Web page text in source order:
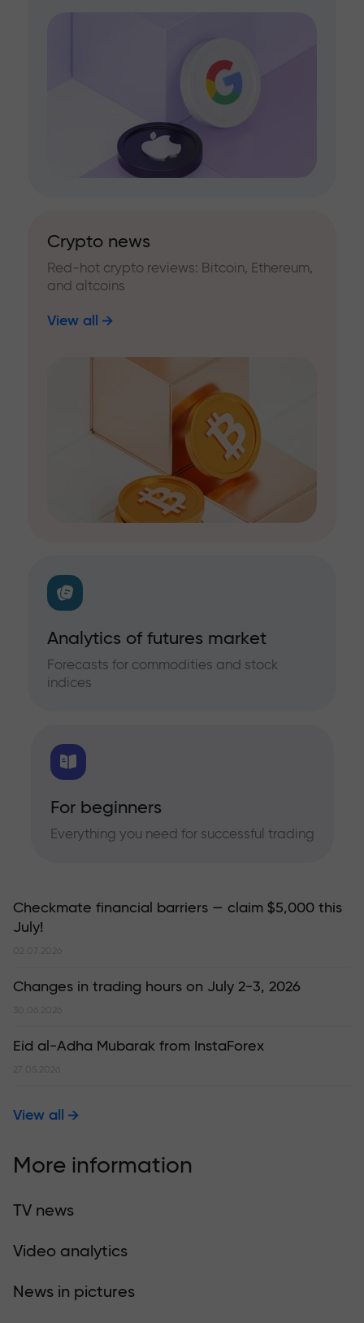
Crypto news
Red-hot crypto reviews: Bitcoin, Ethereum,
and altcoins
View all
Analytics of futures market
Forecasts for commodities and stock
indices
For beginners
Everything you need for successful trading
Checkmate financial barriers — claim $5,000 this
July!
02.07.2026
Changes in trading hours on July 2-3, 2026
30.06.2026
Eid al-Adha Mubarak from InstaForex
27.05.2026
View all
More information
TV news
Video analytics
News in pictures